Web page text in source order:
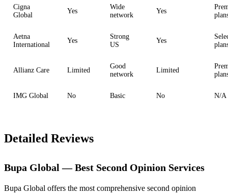
Cigna
Global
Yes
Wide
network
Yes
Aetna
International
Yes
Strong
US
Yes
Allianz Care Limited
Good
network
Limited
IMG Global No Basic No N/A
Detailed Reviews
Bupa Global — Best Second Opinion Services
Bupa Global offers the most comprehensive second opinion